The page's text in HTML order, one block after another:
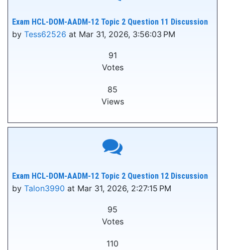
Exam HCL-DOM-AADM-12 Topic 2 Question 11 Discussion
by Tess62526 at Mar 31, 2026, 3:56:03 PM
91
Votes
85
Views
Exam HCL-DOM-AADM-12 Topic 2 Question 12 Discussion
by Talon3990 at Mar 31, 2026, 2:27:15 PM
95
Votes
110